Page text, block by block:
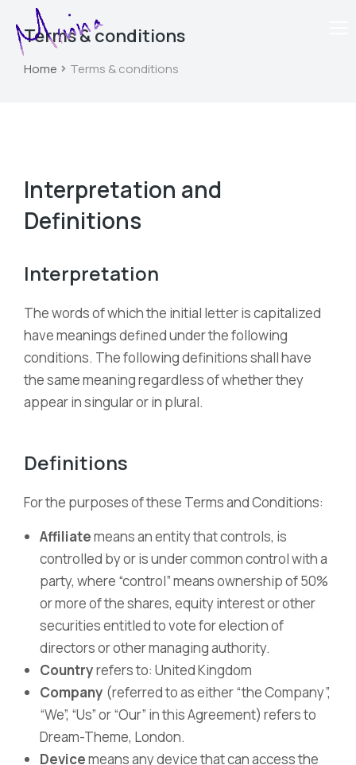
Terms & conditions
You are here:
Home Terms & conditions
Interpretation and
Definitions
Interpretation
The words of which the initial letter is capitalized
have meanings defined under the following
conditions. The following definitions shall have
the same meaning regardless of whether they
appear in singular or in plural.
Definitions
For the purposes of these Terms and Conditions:
Affiliatemeans an entity that controls, is
controlled by or is under common control with a
party, where “control” means ownership of 50%
or more of the shares, equity interest or other
securities entitled to vote for election of
directors or other managing authority.
Countryrefers to: United Kingdom
Company (referred to as either “the Company”,
“We”, “Us” or “Our” in this Agreement) refers to
Dream-Theme, London.
Devicemeans any device that can access the